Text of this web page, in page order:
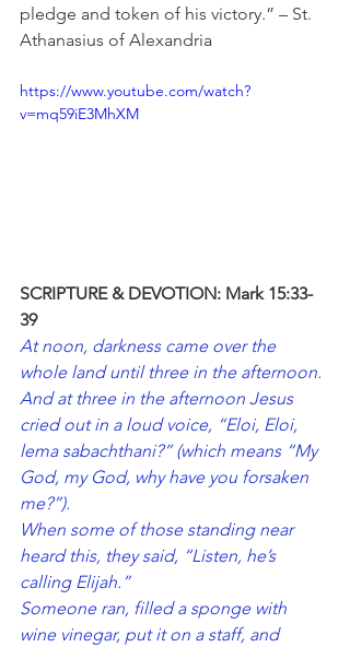
pledge and token of his victory.” – St.
Athanasius of Alexandria
https://www.youtube.com/watch?
v=mq59iE3MhXM
SCRIPTURE & DEVOTION: Mark 15:33-
39
At noon, darkness came over the
whole land until three in the afternoon.
And at three in the afternoon Jesus
cried out in a loud voice, “Eloi, Eloi,
lema sabachthani?” (which means “My
God, my God, why have you forsaken
me?”).
When some of those standing near
heard this, they said, “Listen, he’s
calling Elijah.”
Someone ran, filled a sponge with
wine vinegar, put it on a staff, and